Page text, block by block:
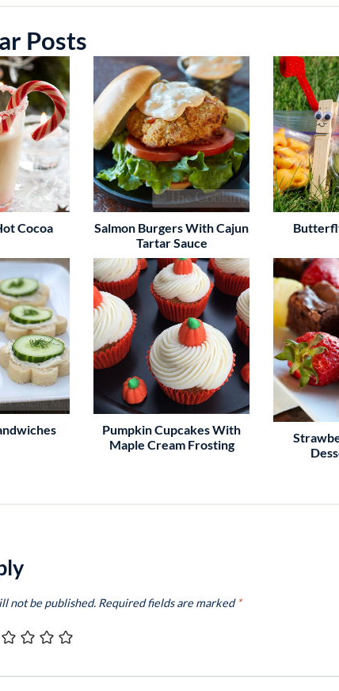
Posts
Cocoa
Salmon Burgers With Cajun
Tartar Sauce
Pumpkin Cupcakes With
Maple Cream Frosting
not be published. Required fields are marked*